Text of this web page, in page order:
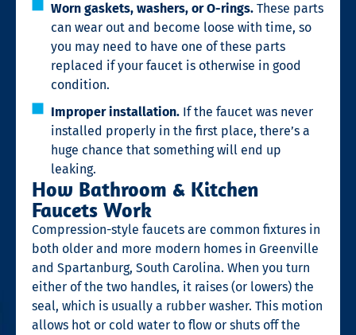
Worn gaskets, washers, or O-rings.These parts
can wear out and become loose with time, so
you may need to have one of these parts
replaced if your faucet is otherwise in good
condition.
Improper installation.If the faucet was never
installed properly in the first place, there’s a
huge chance that something will end up
leaking.
How Bathroom & Kitchen
Faucets Work
Compression-style faucets are common fixtures in
both older and more modern homes in Greenville
and Spartanburg, South Carolina. When you turn
either of the two handles, it raises (or lowers) the
seal, which is usually a rubber washer. This motion
allows hot or cold water to flow or shuts off the